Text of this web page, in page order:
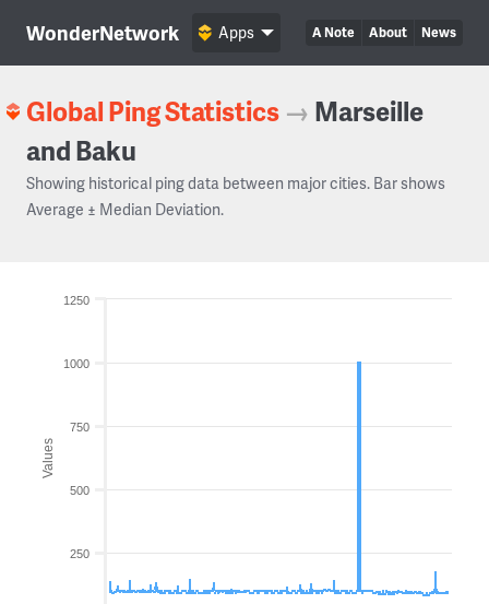
WonderNetwork A Note About News
Apps
Global Ping Statistics → Marseille
and Baku
Showing historical ping data between major cities. Bar shows
Average ± Median Deviation.
Values
250
500
750
1000
1250